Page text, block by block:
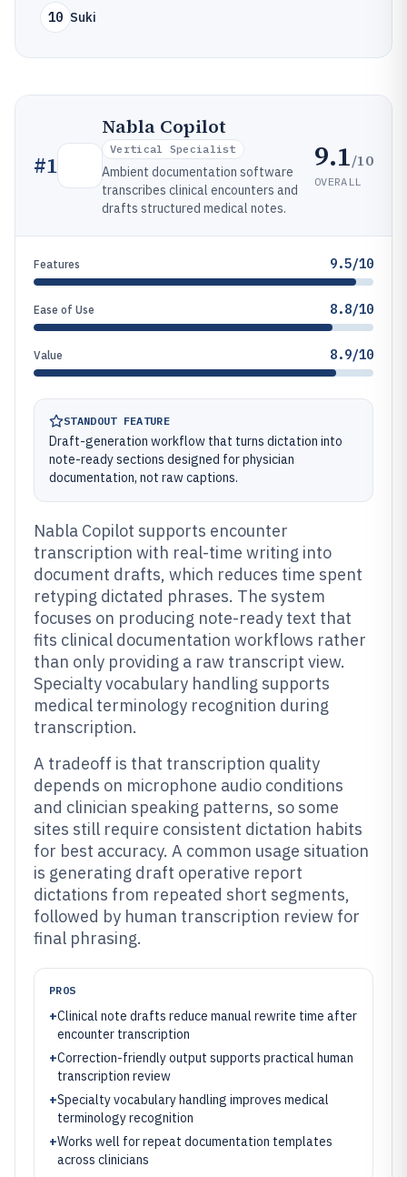
10 Suki
#1
Nabla Copilot
Vertical Specialist
Ambient documentation software
transcribes clinical encounters and
drafts structured medical notes.
9.1/10
OVERALL
Features 9.5/10
Ease of Use 8.8/10
Value 8.9/10
STANDOUT FEATURE
Draft-generation workflow that turns dictation into
note-ready sections designed for physician
documentation, not raw captions.
Nabla Copilot supports encounter
transcription with real-time writing into
document drafts, which reduces time spent
retyping dictated phrases. The system
focuses on producing note-ready text that
fits clinical documentation workflows rather
than only providing a raw transcript view.
Specialty vocabulary handling supports
medical terminology recognition during
transcription.
A tradeoff is that transcription quality
depends on microphone audio conditions
and clinician speaking patterns, so some
sites still require consistent dictation habits
for best accuracy. A common usage situation
is generating draft operative report
dictations from repeated short segments,
followed by human transcription review for
final phrasing.
PROS
+Clinical note drafts reduce manual rewrite time after
encounter transcription
+Correction-friendly output supports practical human
transcription review
+Specialty vocabulary handling improves medical
terminology recognition
+Works well for repeat documentation templates
across clinicians